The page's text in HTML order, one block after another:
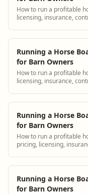
How to run a profitable
licensing, insurance,
Running a Horse
for Barn Owners
How to run a profitable
licensing, insurance,
Running a Horse
for Barn Owners
How to run a profitable
pricing, licensing,
Running a Horse
for Barn Owners